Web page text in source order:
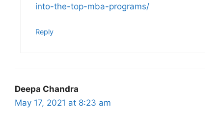
into-the-top-mba-programs/
Reply
Deepa Chandra
May 17, 2021 at 8:23 am